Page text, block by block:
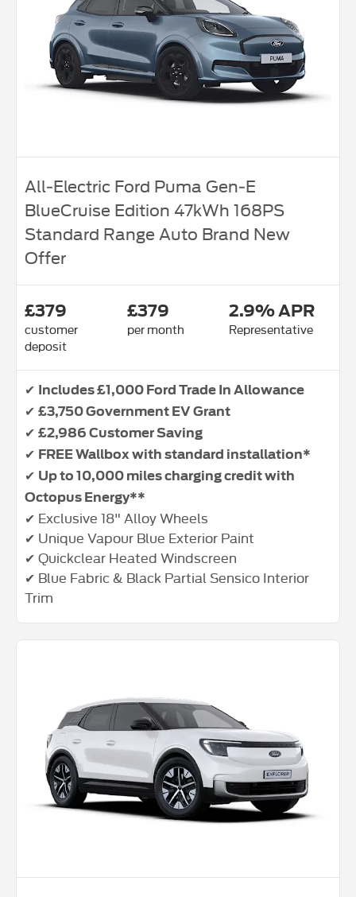
All‑Electric Ford Puma Gen‑E
BlueCruise Edition 47kWh 168PS
Standard Range Auto Brand New
Offer
£379
customer
deposit
£379
per month
2.9% APR
Representative
✔ Includes £1,000 Ford Trade In Allowance
✔ £3,750 Government EV Grant
✔ £2,986 Customer Saving
✔ FREE Wallbox with standard installation*
✔ Up to 10,000 miles charging credit with
Octopus Energy**
✔ Exclusive 18" Alloy Wheels
✔ Unique Vapour Blue Exterior Paint
✔ Quickclear Heated Windscreen
✔ Blue Fabric & Black Partial Sensico Interior
Trim